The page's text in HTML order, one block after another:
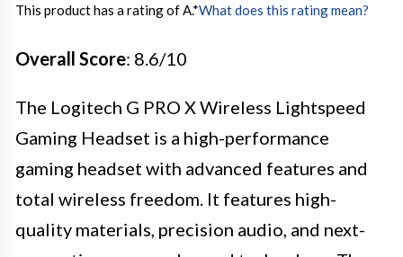
This product has a rating of A.*What does this rating mean?
Overall Score: 8.6/10
The Logitech G PRO X Wireless Lightspeed
Gaming Headset is a high-performance
gaming headset with advanced features and
total wireless freedom. It features high-
quality materials, precision audio, and next-